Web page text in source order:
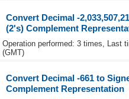
Convert Decimal -
(2's) Complement
Operation performed: 3 times, Last
(GMT)
Convert Decimal -661 to
Complement Representation